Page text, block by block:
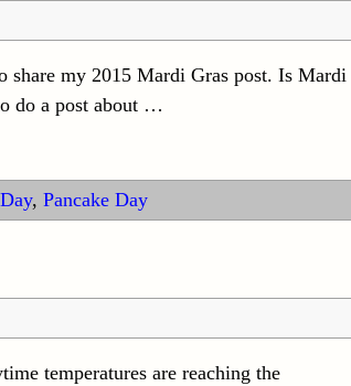
share my 2015 Mardi Gras post. Is Mardi
do a post about …
, Pancake Day
temperatures are reaching the